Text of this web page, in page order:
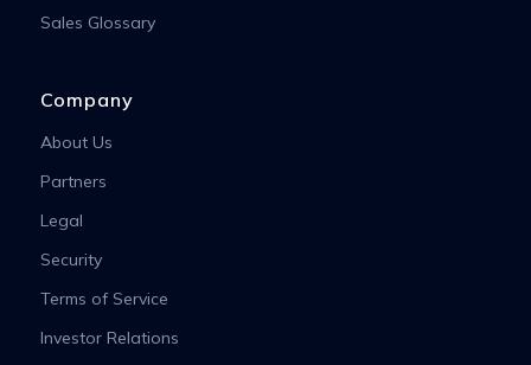
Sales Glossary
Company
About Us
Partners
Legal
Security
Terms of Service
Investor Relations